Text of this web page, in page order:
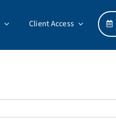
Client Access